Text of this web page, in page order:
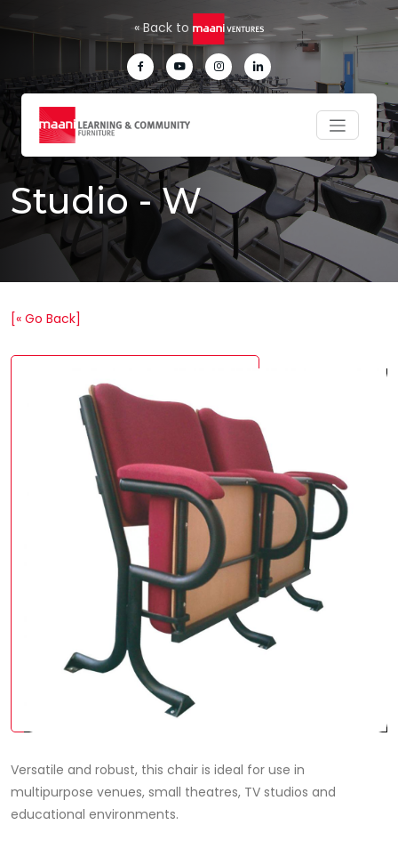
« Back to
Studio - W
[« Go Back]
Versatile and robust, this chair is ideal for use in
multipurpose venues, small theatres, TV studios and
educational environments.